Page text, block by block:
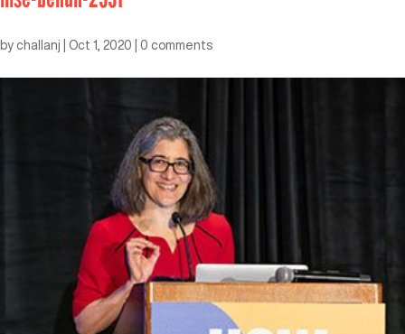
by challanj Oct 1, 2020 0 comments